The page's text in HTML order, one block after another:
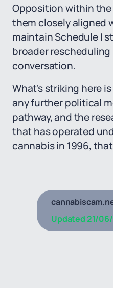
Opposition within the
them closely aligned
maintain Schedule I
broader
conversation.
What's striking here
any further political
pathway, and the
that has operated
cannabis in 1996,
Updated21/